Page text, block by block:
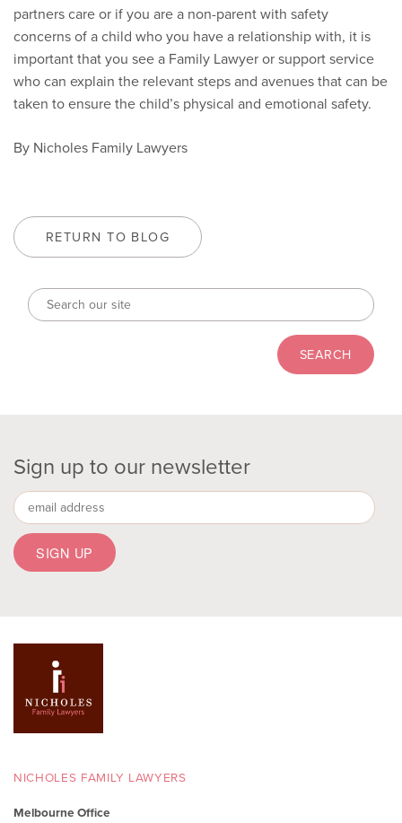
partners care or if you are a non-parent with safety
concerns of a child who you have a relationship with, it is
important that you see a Family Lawyer or support service
who can explain the relevant steps and avenues that can be
taken to ensure the child’s physical and emotional safety.
By Nicholes Family Lawyers
RETURN TO BLOG
Sign up to our newsletter
NICHOLES FAMILY LAWYERS
Melbourne Office